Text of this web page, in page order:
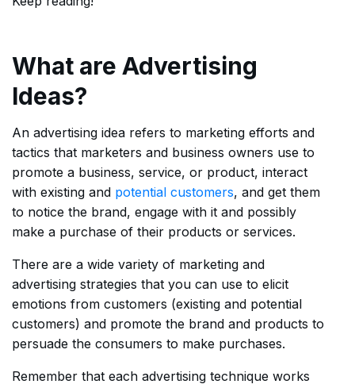
What are Advertising
Ideas?
An advertising idea refers to marketing efforts and
tactics that marketers and business owners use to
promote a business, service, or product, interact
with existing and potential customers, and get them
to notice the brand, engage with it and possibly
make a purchase of their products or services.
There are a wide variety of marketing and
advertising strategies that you can use to elicit
emotions from customers (existing and potential
customers) and promote the brand and products to
persuade the consumers to make purchases.
Remember that each advertising technique works